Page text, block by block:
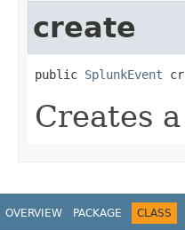
create
public SplunkEvent
Creates a
OVERVIEW PACKAGE CLASS